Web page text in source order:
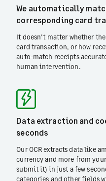
We automatically
corresponding card
It doesn't matter whether
card transaction, or how
auto-match receipts
human intervention.
Data extraction and
seconds
Our OCR extracts data like
currency and more from
submit it) in just a few
categories and other fields